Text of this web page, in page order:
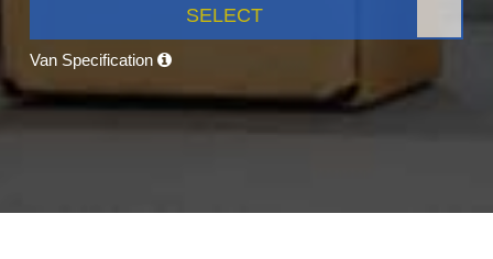
SELECT
Van Specification